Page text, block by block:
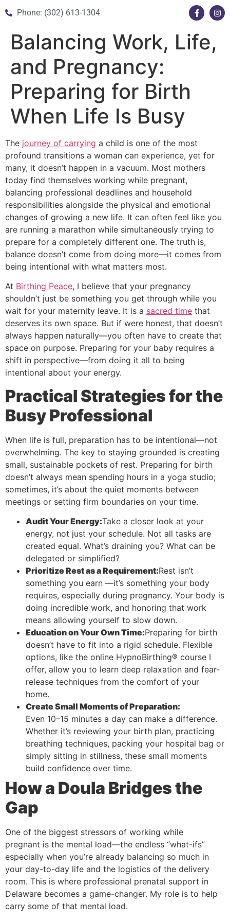
Phone: (302) 613-1304
Balancing Work, Life,
and Pregnancy:
Preparing for Birth
When Life Is Busy
The journey of carrying a child is one of the most
profound transitions a woman can experience, yet for
many, it doesn’t happen in a vacuum. Most mothers
today find themselves working while pregnant,
balancing professional deadlines and household
responsibilities alongside the physical and emotional
changes of growing a new life. It can often feel like you
are running a marathon while simultaneously trying to
prepare for a completely different one. The truth is,
balance doesn’t come from doing more—it comes from
being intentional with what matters most.
At Birthing Peace, I believe that your pregnancy
shouldn’t just be something you get through while you
wait for your maternity leave. It is a sacred time that
deserves its own space. But if were honest, that doesn’t
always happen naturally—you often have to create that
space on purpose. Preparing for your baby requires a
shift in perspective—from doing it all to being
intentional about your energy.
Practical Strategies for the
Busy Professional
When life is full, preparation has to be intentional—not
overwhelming. The key to staying grounded is creating
small, sustainable pockets of rest. Preparing for birth
doesn’t always mean spending hours in a yoga studio;
sometimes, it’s about the quiet moments between
meetings or setting firm boundaries on your time.
Audit Your Energy:Take a closer look at your
energy, not just your schedule. Not all tasks are
created equal. What’s draining you? What can be
delegated or simplified?
Prioritize Rest as a Requirement:Rest isn’t
something you earn —it’s something your body
requires, especially during pregnancy. Your body is
doing incredible work, and honoring that work
means allowing yourself to slow down.
Education on Your Own Time:Preparing for birth
doesn’t have to fit into a rigid schedule. Flexible
options, like the online HypnoBirthing® course I
offer, allow you to learn deep relaxation and fear-
release techniques from the comfort of your
home.
Create Small Moments of Preparation:
Even 10–15 minutes a day can make a difference.
Whether it’s reviewing your birth plan, practicing
breathing techniques, packing your hospital bag or
simply sitting in stillness, these small moments
build confidence over time.
How a Doula Bridges the
Gap
One of the biggest stressors of working while
pregnant is the mental load—the endless “what-ifs”
especially when you’re already balancing so much in
your day-to-day life and the logistics of the delivery
room. This is where professional prenatal support in
Delaware becomes a game-changer. My role is to help
carry some of that mental load.